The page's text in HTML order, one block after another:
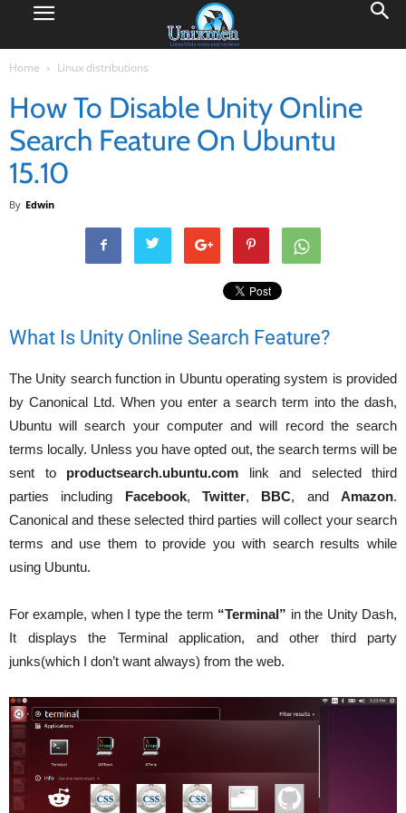
Home Linux distributions
How To Disable Unity Online
Search Feature On Ubuntu
15.10
By Edwin
What Is Unity Online Search Feature?
The Unity search function in Ubuntu operating system is provided
by Canonical Ltd. When you enter a search term into the dash,
Ubuntu will search your computer and will record the search
terms locally. Unless you have opted out, the search terms will be
sent to productsearch.ubuntu.com link and selected third
parties including Facebook,Twitter, BBC, andAmazon.
Canonical and these selected third parties will collect your search
terms and use them to provide you with search results while
using Ubuntu.
For example, when I type the term “Terminal” in the Unity Dash,
It displays the Terminal application, and other third party
junks(which I don’t want always) from the web.